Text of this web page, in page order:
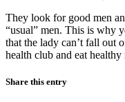
They look for good men
“usual” men. This is why
that the lady can’t fall out
health club and eat
Share this entry